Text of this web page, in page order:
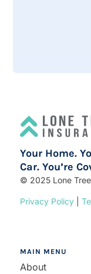
Your Home.
Car. You’re
© 2025 Lone
Privacy Policy
MAIN MENU
About